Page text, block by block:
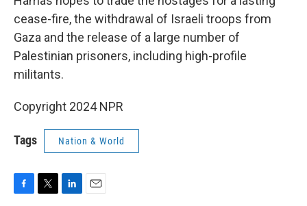
cease-fire, the withdrawal of Israeli troops from
Gaza and the release of a large number of
Palestinian prisoners, including high-profile
militants.
Copyright 2024 NPR
Tags Nation & World